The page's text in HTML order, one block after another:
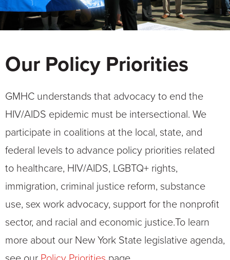
Our Policy Priorities
GMHC understands that advocacy to end the
HIV/AIDS epidemic must be intersectional. We
participate in coalitions at the local, state, and
federal levels to advance policy priorities related
to healthcare, HIV/AIDS, LGBTQ+ rights,
immigration, criminal justice reform, substance
use, sex work advocacy, support for the nonprofit
sector, and racial and economic justice.To learn
more about our New York State legislative agenda,